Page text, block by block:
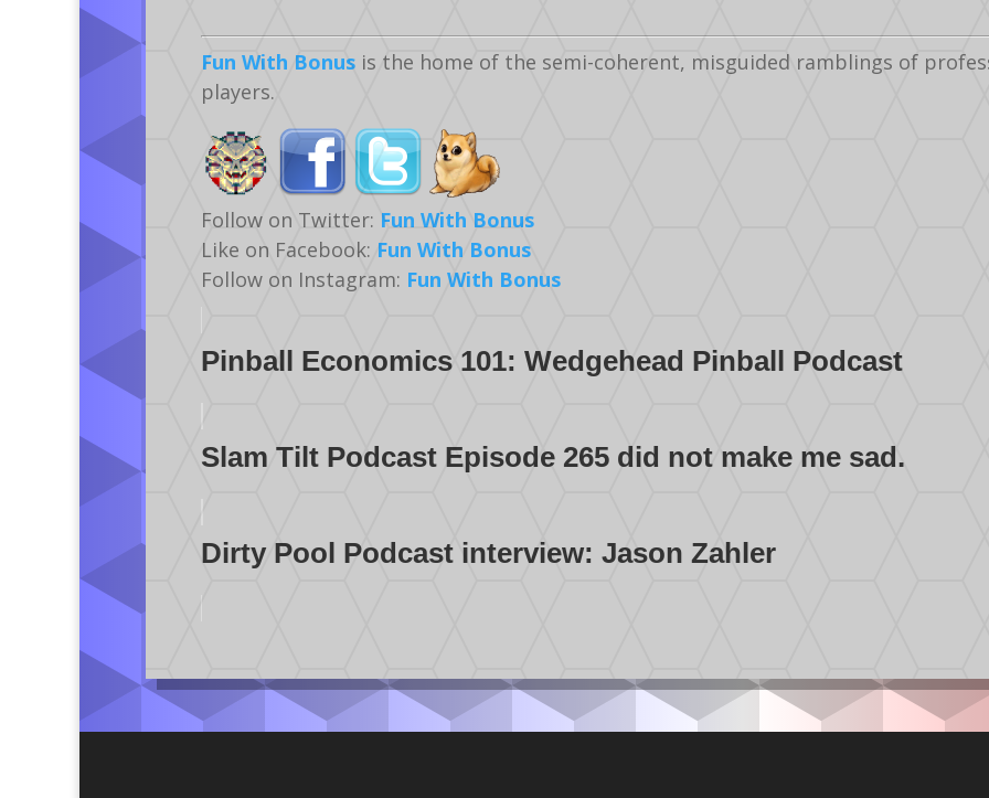
Fun With Bonus is the home of the semi-coherent, misguided ramblings of
players.
Follow on Twitter: Fun With Bonus
Like on Facebook: Fun With Bonus
Follow on Instagram: Fun With Bonus
Pinball Economics 101: Wedgehead Pinball Podcast
Slam Tilt Podcast Episode 265 did not make me sad.
Dirty Pool Podcast interview: Jason Zahler